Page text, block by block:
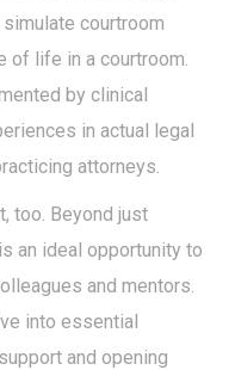
courtroom
of life in a courtroom.
by clinical
in actual legal
attorneys.
too. Beyond just
an ideal opportunity to
and mentors.
into essential
and opening